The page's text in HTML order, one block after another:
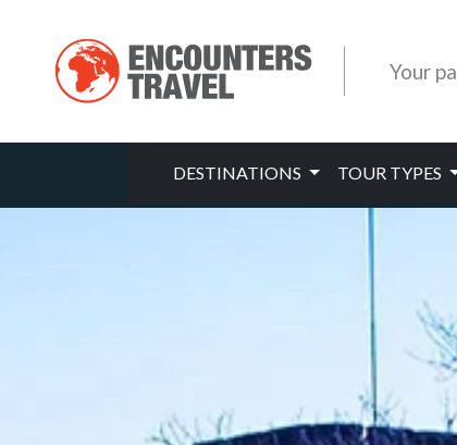
Your
DESTINATIONS TOUR TYPES